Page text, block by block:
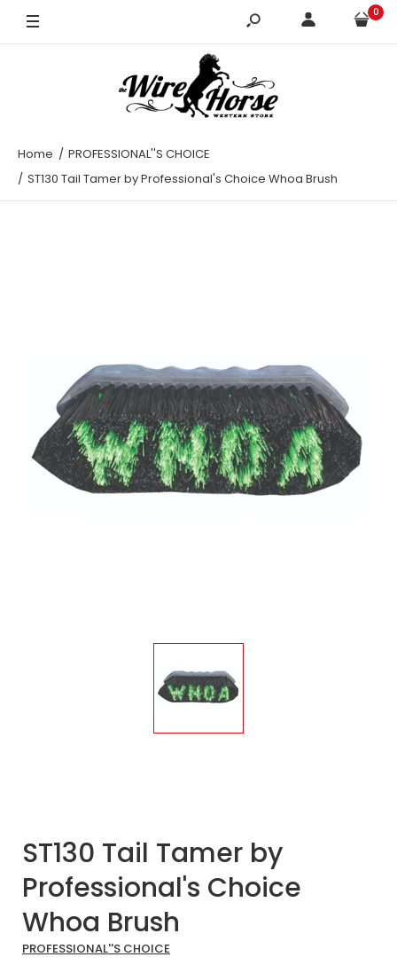
0
Home
PROFESSIONAL''S CHOICE
ST130 Tail Tamer by Professional's Choice Whoa Brush
ST130 Tail Tamer by
Professional's Choice
Whoa Brush
PROFESSIONAL''S CHOICE